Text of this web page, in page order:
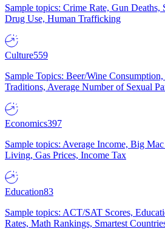
Sample topics: Crime Rate, Gun Deaths,
Drug Use, Human Trafficking
Culture559
Sample Topics: Beer/Wine
Traditions, Average Number of Sexual
Economics397
Sample topics: Average Income, Big
Living, Gas Prices, Income Tax
Education83
Sample topics: ACT/SAT Scores,
Rates, Math Rankings, Smartest